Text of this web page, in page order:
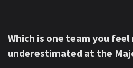
Which is one team you feel
underestimated at the